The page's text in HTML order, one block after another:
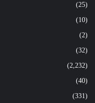
(25)
(10)
(2)
(32)
(2,232)
(40)
(331)